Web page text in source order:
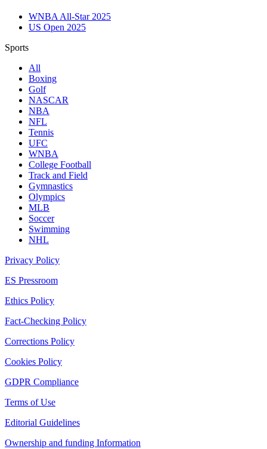
WNBA All-Star 2025
US Open 2025
Sports
All
Boxing
Golf
NASCAR
NBA
NFL
Tennis
UFC
WNBA
College Football
Track and Field
Gymnastics
Olympics
MLB
Soccer
Swimming
NHL
Privacy Policy
ES Pressroom
Ethics Policy
Fact-Checking Policy
Corrections Policy
Cookies Policy
GDPR Compliance
Terms of Use
Editorial Guidelines
Ownership and funding Information